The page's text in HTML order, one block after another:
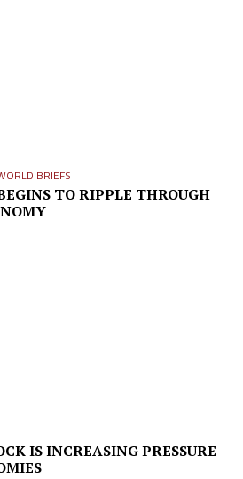
BRIEFS
TO RIPPLE THROUGH
IS INCREASING PRESSURE